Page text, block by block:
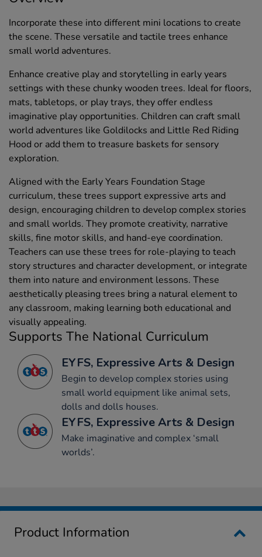
Incorporate these into different mini locations to create
the scene. These versatile and tactile trees enhance
small world adventures.
Enhance creative play and storytelling in early years
settings with these chunky wooden trees. Ideal for floors,
mats, tabletops, or play trays, they offer endless
imaginative play opportunities. Children can craft small
world adventures like Goldilocks and Little Red Riding
Hood or add them to treasure baskets for sensory
exploration.
Aligned with the Early Years Foundation Stage
curriculum, these trees support expressive arts and
design, encouraging children to develop complex stories
and small worlds. They promote creativity, narrative
skills, fine motor skills, and hand-eye coordination.
Teachers can use these trees for role-playing to teach
story structures and character development, or integrate
them into nature and environment lessons. These
aesthetically pleasing trees bring a natural element to
any classroom, making learning both educational and
visually appealing.
Supports The National Curriculum
EYFS, Expressive Arts & Design
Begin to develop complex stories using
small world equipment like animal sets,
dolls and dolls houses.
EYFS, Expressive Arts & Design
Make imaginative and complex ‘small
worlds’.
Product Information